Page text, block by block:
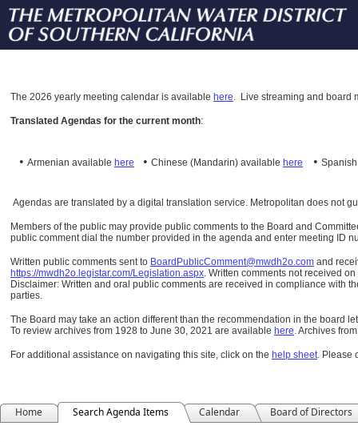
The 2026 yearly meeting calendar is available here. Live streaming and board
Translated Agendas for the current month:
• Armenian available here • Chinese (Mandarin) available here •
Agendas are translated by a digital translation service. Metropolitan does not
Members of the public may provide public comments to the Board and
public comment dial the number provided in the agenda and enter meeting ID
Written public comments sent to BoardPublicComment@mwdh2o.com and
https://mwdh2o.legistar.com/Legislation.aspx. Written comments not received
Disclaimer: Written and oral public comments are received in compliance with
parties.
The Board may take an action different than the recommendation in the board
To review archives from 1928 to June 30, 2021 are available here.Archives
For additional assistance on navigating this site, click on the help sheet. Please
Home Search Agenda Items Calendar Board of Directors